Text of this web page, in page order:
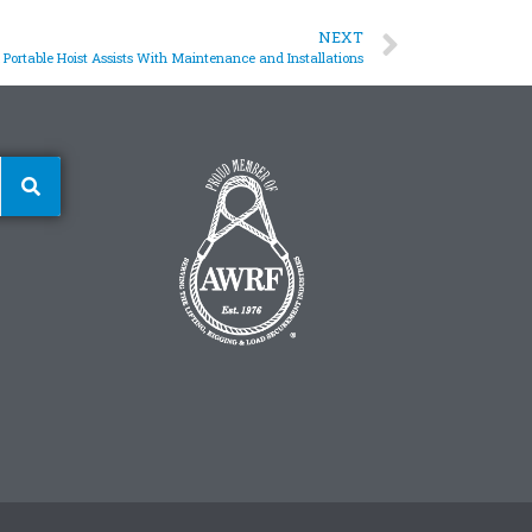
NEXT
Portable Hoist Assists With Maintenance and Installations